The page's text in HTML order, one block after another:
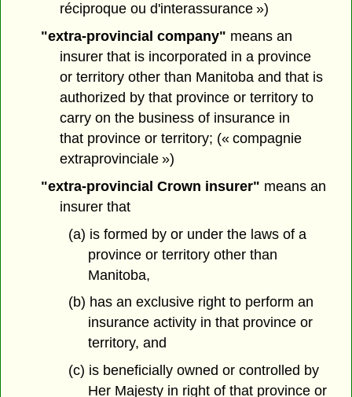
réciproque ou d'interassurance »)
"extra-provincial company" means an
insurer that is incorporated in a province
or territory other than Manitoba and that is
authorized by that province or territory to
carry on the business of insurance in
that province or territory; (« compagnie
extraprovinciale »)
"extra-provincial Crown insurer" means an
insurer that
(a) is formed by or under the laws of a
province or territory other than
Manitoba,
(b) has an exclusive right to perform an
insurance activity in that province or
territory, and
(c) is beneficially owned or controlled by
Her Majesty in right of that province or